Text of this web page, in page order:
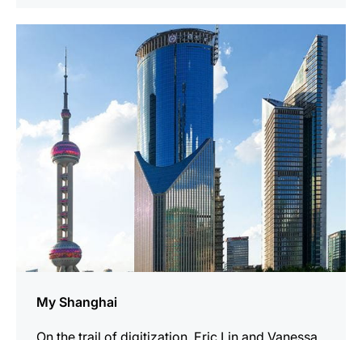
My Shanghai
On the trail of digitization, Eric Lin and Vanessa